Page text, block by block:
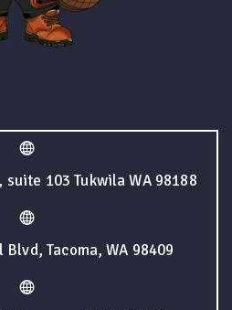
suite 103 Tukwila WA 98188
Blvd, Tacoma, WA 98409